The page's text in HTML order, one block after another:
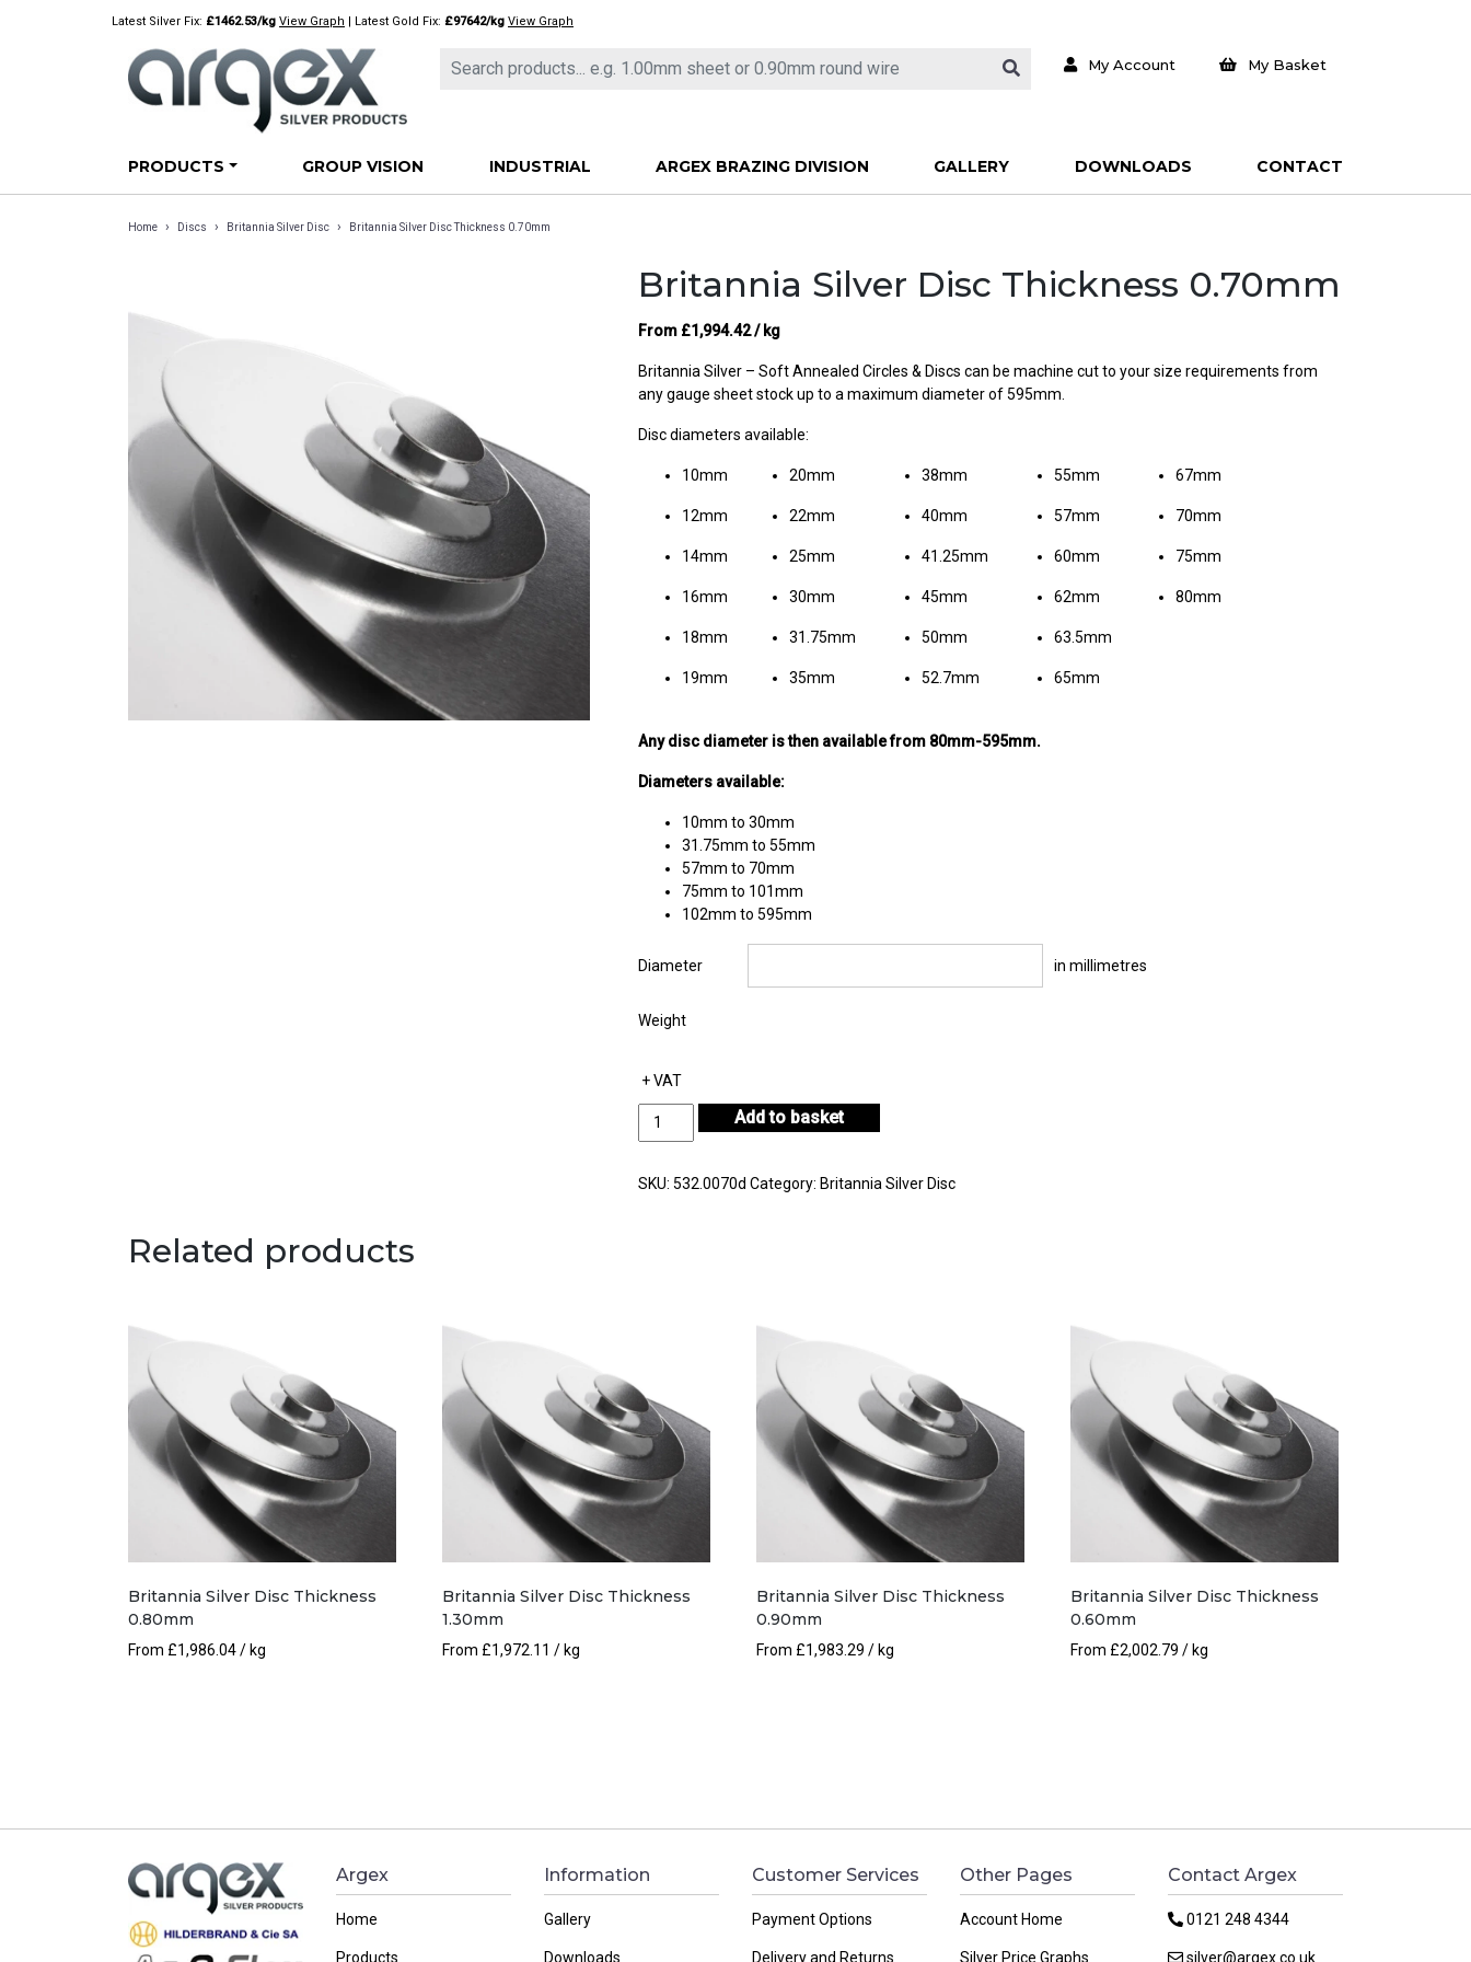
Latest Silver Fix: £1462.53/kg View Graph | Latest Gold Fix: £97642/kg View Graph
My Account My Basket
PRODUCTS GROUP VISION INDUSTRIAL ARGEX BRAZING DIVISION GALLERY DOWNLOADS CONTACT
Home › Discs › Britannia Silver Disc › Britannia Silver Disc Thickness 0.70mm
Britannia Silver Disc Thickness 0.70mm
From £1,994.42/ kg
Britannia Silver – Soft Annealed Circles & Discs can be machine cut to your size requirements from
any gauge sheet stock up to a maximum diameter of 595mm.
Disc diameters available:
10mm 20mm 38mm 55mm 67mm
12mm 22mm 40mm 57mm 70mm
14mm 25mm 41.25mm 60mm 75mm
16mm 30mm 45mm 62mm 80mm
18mm 31.75mm 50mm 63.5mm
19mm 35mm 52.7mm 65mm
Any disc diameter is then available from 80mm-595mm.
Diameters available:
10mm to 30mm
31.75mm to 55mm
57mm to 70mm
75mm to 101mm
102mm to 595mm
Diameter in millimetres
Weight
+ VAT
Britannia
Thickness
Add to basket
SKU:532.0070d Category: Britannia Silver Disc
Related products
Britannia Silver Disc Thickness
0.80mm
From £1,986.04/ kg
Britannia Silver Disc Thickness
1.30mm
From £1,972.11 / kg
Britannia Silver Disc Thickness
0.90mm
From £1,983.29 / kg
Britannia Silver Disc Thickness
0.60mm
From £2,002.79 / kg
Argex
Home
Products
Information
Gallery
Downloads
Customer Services
Payment Options
Delivery and Returns
Other Pages
Account Home
Silver Price Graphs
Contact Argex
0121 248 4344
silver@argex.co.uk